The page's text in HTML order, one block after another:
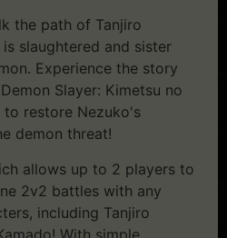
the path of Tanjiro
slaughtered and sister
Experience the story
Slayer: Kimetsu no
to restore Nezuko's
demon threat!
allows up to 2 players to
2v2 battles with any
including Tanjiro
With simple